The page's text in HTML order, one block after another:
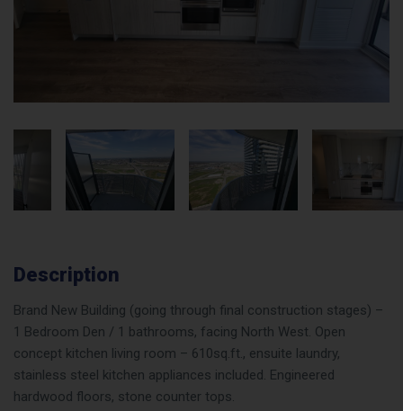
Description
Brand New Building (going through final construction stages) –
1 Bedroom Den / 1 bathrooms, facing North West. Open
concept kitchen living room – 610sq.ft., ensuite laundry,
stainless steel kitchen appliances included. Engineered
hardwood floors, stone counter tops.